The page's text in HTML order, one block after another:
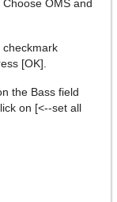
. Choose OMS and
checkmark
[OK].
the Bass field
on [<--set all